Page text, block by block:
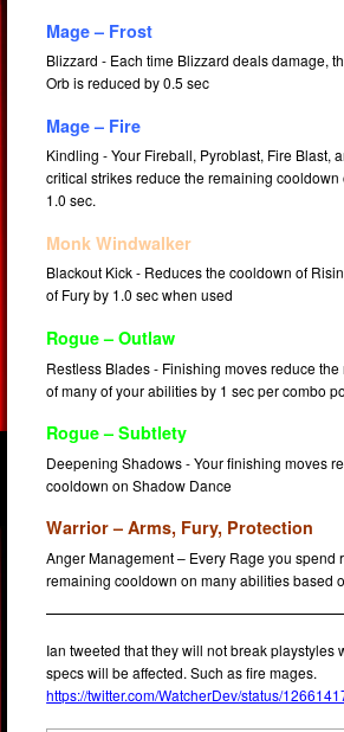
Mage – Frost
Blizzard - Each time Blizzard deals damage,
Orb is reduced by 0.5 sec
Mage – Fire
Kindling - Your Fireball, Pyroblast, Fire Blast,
critical strikes reduce the remaining
1.0 sec.
Monk Windwalker
Blackout Kick - Reduces the cooldown of
of Fury by 1.0 sec when used
Rogue – Outlaw
Restless Blades - Finishing moves reduce
of many of your abilities by 1 sec per combo
Rogue – Subtlety
Deepening Shadows - Your finishing moves
cooldown on Shadow Dance
Warrior – Arms, Fury, Protection
Anger Management – Every Rage you spend
remaining cooldown on many abilities based
Ian tweeted that they will not break playstyles
specs will be affected. Such as fire mages.
https://twitter.com/WatcherDev/status/